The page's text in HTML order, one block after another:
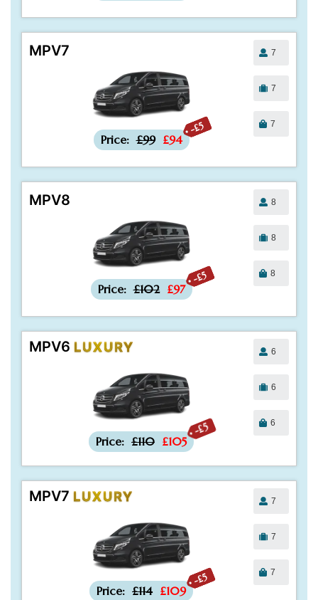
MPV7
-£5
Price: £99 £94
7
7
7
MPV8
-£5
Price: £102 £97
8
8
8
MPV6 LUXURY
-£5
Price: £110 £105
6
6
6
MPV7 LUXURY
-£5
Price: £114 £109
7
7
7